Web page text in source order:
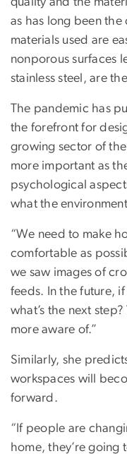
as has long been
materials used are
nonporous surfaces
stainless steel, are
The pandemic has
the forefront for
growing sector of
more important as
psychological
what the
“We need to make
comfortable as
we saw images of
feeds. In the future,
what’s the next
more aware of.”
Similarly, she
workspaces will
forward.
“If people are
home, they’re